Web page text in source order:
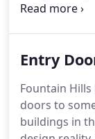
blank sheet of
specifications
from a
protection
security for
Entry
Fountain
doors to
buildings in